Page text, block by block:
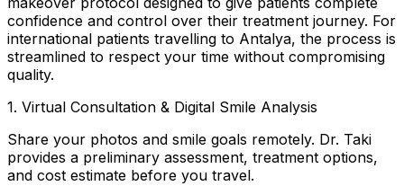
confidence and control over their treatment journey. For
international patients travelling to Antalya, the process is
streamlined to respect your time without compromising
quality.
1. Virtual Consultation & Digital Smile Analysis
Share your photos and smile goals remotely. Dr. Taki
provides a preliminary assessment, treatment options,
and cost estimate before you travel.